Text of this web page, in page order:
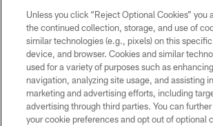
© 2026 Forty Niners Football Company
TERMS AND CONDITIONS
PRIVACY POLICY
Unless you click “Reject Optional Cookies” you
the continued collection, storage, and use of
similar technologies (e.g., pixels) on this
device, and browser. Cookies and similar
used for a variety of purposes such as
navigation, analyzing site usage, and assisting
marketing and advertising efforts, including
advertising through third parties. You can
your cookie preferences and opt out of optional